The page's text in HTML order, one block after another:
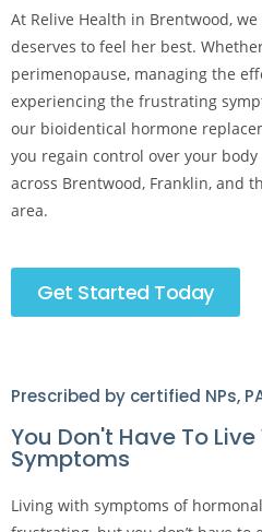
At Relive Health in Brentwood,
deserves to feel her best.
perimenopause, managing the
experiencing the frustrating
our bioidentical hormone
you regain control over your
across Brentwood, Franklin, and
area.
Get Started Today
Prescribed by certified NPs,
You Don't Have To
Symptoms
Living with symptoms of